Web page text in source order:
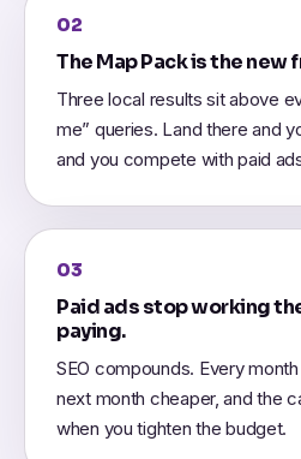
02
The Map Pack is the new
Three local results sit above
me” queries. Land there and
and you compete with paid
03
Paid ads stop working
paying.
SEO compounds. Every
next month cheaper, and the
when you tighten the budget.